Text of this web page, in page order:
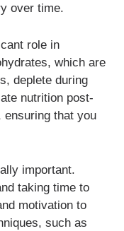
over time.
role in
which are
deplete during
nutrition post-
ensuring that you
important.
taking time to
motivation to
such as